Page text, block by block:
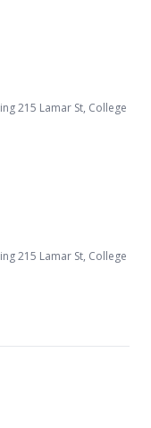
215 Lamar St, College
215 Lamar St, College